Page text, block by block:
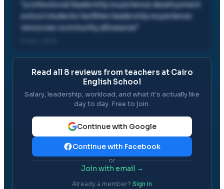
professional leadership experience development
school students facilities leadership experience
resources community allowance
Read all 8 reviews from teachers at Cairo
English School
Salary, leadership, workload, and what it's actually like
day to day. Free to join.
Continue with Google
Continue with Facebook
or
Join with email →
Already a member? Sign in